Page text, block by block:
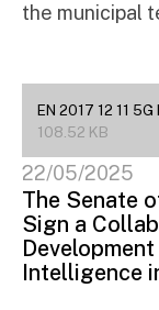
the municipal
EN 2017 12 11 5G
108.52 KB
22/05/2025
The Senate
Sign a
Intelligence